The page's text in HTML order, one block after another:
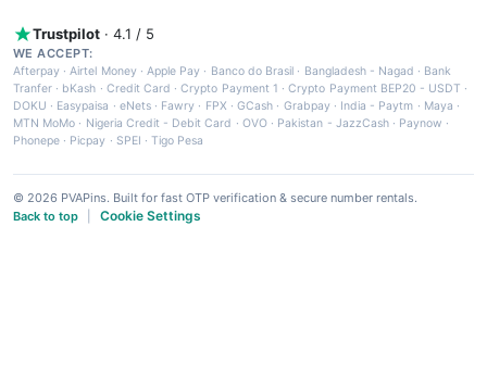
Trustpilot · 4.1 / 5
WE ACCEPT:
Afterpay ·Airtel Money·Apple Pay · Banco do Brasil · Bangladesh - Nagad · Bank
Tranfer · bKash · Credit Card ·Crypto Payment 1 ·Crypto Payment BEP20 - USDT ·
DOKU · Easypaisa · eNets· Fawry · FPX ·GCash · Grabpay· India - Paytm · Maya ·
MTN MoMo · Nigeria Credit - Debit Card · OVO· Pakistan - JazzCash· Paynow ·
Phonepe · Picpay · SPEI ·Tigo Pesa
© 2026 PVAPins. Built for fast OTP verification & secure number rentals.
Back to top
Cookie Settings